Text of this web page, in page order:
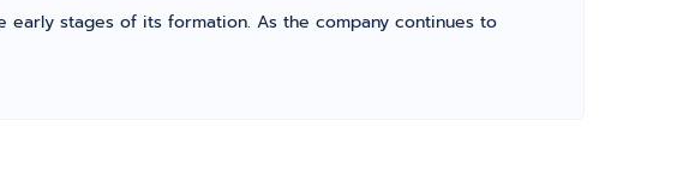
stages of its formation. As the company continues to